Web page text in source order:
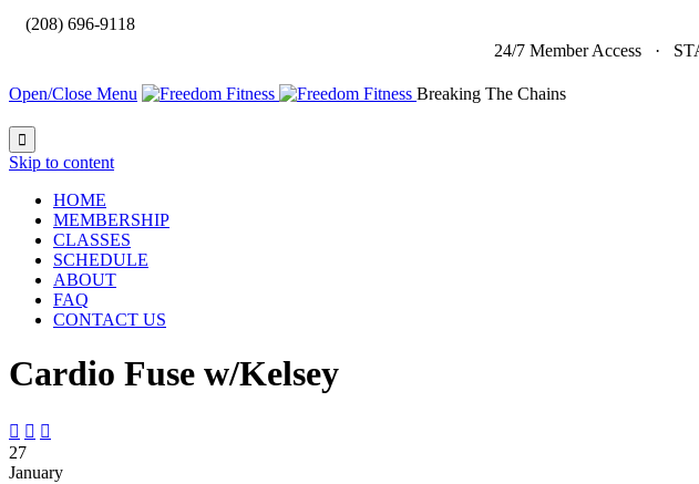
(208) 696-9118
24/7 Member Access ·
Open/Close Menu Breaking The Chains

Skip to content
HOME
MEMBERSHIP
CLASSES
SCHEDULE
ABOUT
FAQ
CONTACT US
Cardio Fuse w/Kelsey
  
27
January